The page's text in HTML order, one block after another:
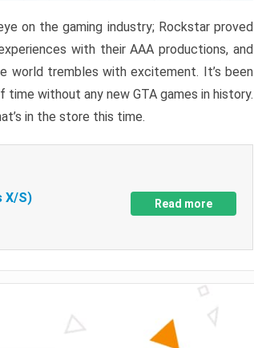
on the gaming industry; Rockstar proved
with their AAA productions, and
world trembles with excitement. It’s been
time without any new GTA games in history.
in the store this time.
X/S) Read more